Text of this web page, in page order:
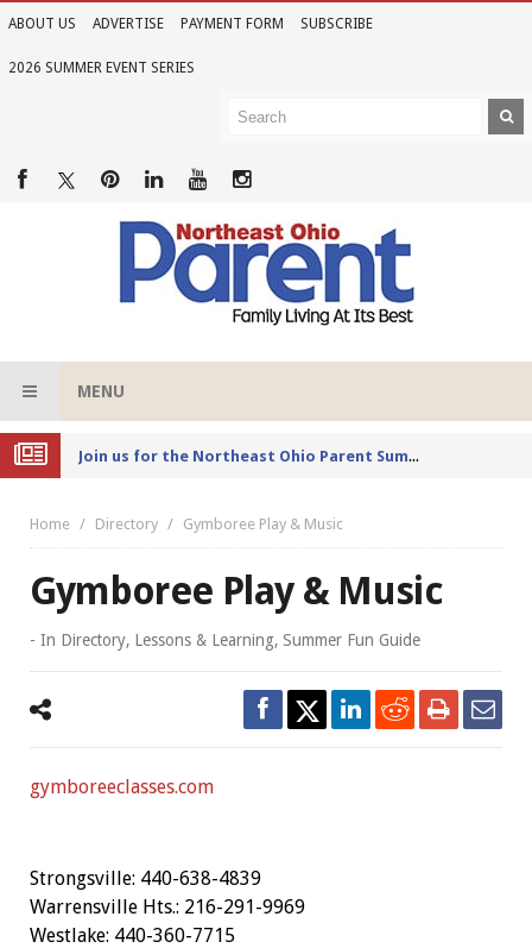
ABOUT US ADVERTISE PAYMENT FORM SUBSCRIBE
2026 SUMMER EVENT SERIES
MENU
Joi
n us for the Northeast Ohio Parent Summer Event Series in June
Home Directory Gymboree Play & Music
Gymboree Play & Music
- In Directory, Lessons & Learning, Summer Fun Guide
gymboreeclasses.com
Strongsville: 440-638-4839
Warrensville Hts.: 216-291-9969
Westlake: 440-360-7715